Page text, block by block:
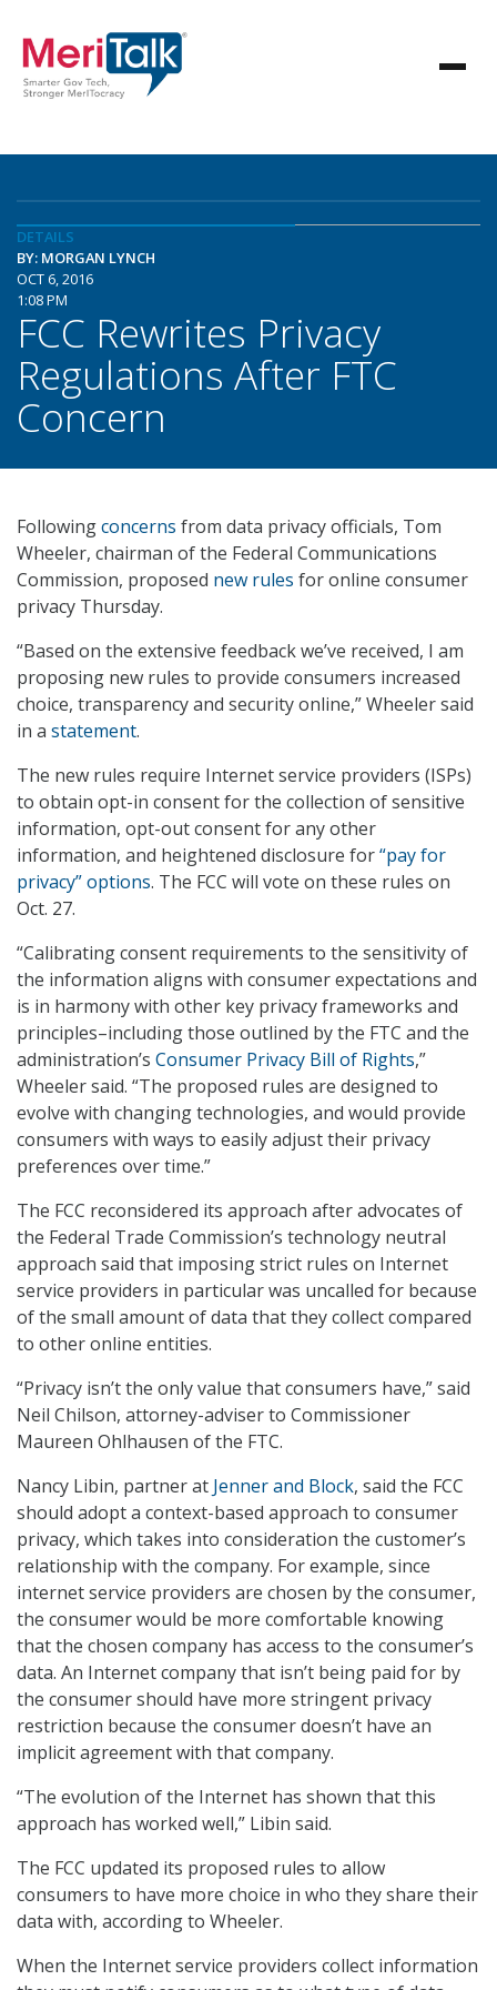
DETAILS
BY: MORGAN LYNCH
OCT 6, 2016
1:08 PM
FCC Rewrites Privacy
Regulations After FTC
Concern
Followingconcerns from data privacy officials, Tom
Wheeler, chairman of the Federal Communications
Commission, proposed new rules for online consumer
privacy Thursday.
“Based on the extensive feedback we’ve received, I am
proposing new rules to provide consumers increased
choice, transparency and security online,” Wheeler said
in a statement.
The new rules require Internet service providers (ISPs)
to obtain opt-in consent for the collection of sensitive
information, opt-out consent for any other
information, and heightened disclosure for“pay for
privacy” options. The FCC will vote on these rules on
Oct. 27.
“Calibrating consent requirements to the sensitivity of
the information aligns with consumer expectations and
is in harmony with other key privacy frameworks and
principles–including those outlined by the FTC and the
administration’s Consumer Privacy Bill of Rights,”
Wheeler said. “The proposed rules are designed to
evolve with changing technologies, and would provide
consumers with ways to easily adjust their privacy
preferences over time.”
The FCC reconsidered its approach after advocates of
the Federal Trade Commission’s technology neutral
approach said that imposing strict rules on Internet
service providers in particular was uncalled for because
of the small amount of data that they collect compared
to other online entities.
“Privacy isn’t the only value that consumers have,” said
Neil Chilson, attorney-adviser to Commissioner
Maureen Ohlhausen of the FTC.
Nancy Libin, partner at Jenner and Block, said the FCC
should adopt a context-based approach to consumer
privacy, which takes into consideration the customer’s
relationship with the company. For example, since
internet service providers are chosen by the consumer,
the consumer would be more comfortable knowing
that the chosen company has access to the consumer’s
data. An Internet company that isn’t being paid for by
the consumer should have more stringent privacy
restriction because the consumer doesn’t have an
implicit agreement with that company.
“The evolution of the Internet has shown that this
approach has worked well,” Libin said.
The FCC updated its proposed rules to allow
consumers to have more choice in who they share their
data with, according to Wheeler.
When the Internet service providers collect information